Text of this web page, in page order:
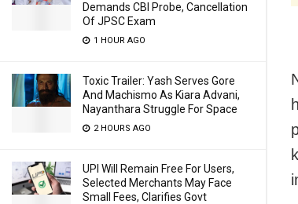
Demands CBI Probe, Cancellation
Of JPSC Exam
1 HOUR AGO
Toxic Trailer: Yash Serves Gore
And Machismo As Kiara Advani,
Nayanthara Struggle For Space
2 HOURS AGO
UPI Will Remain Free For Users,
Selected Merchants May Face
Small Fees, Clarifies Govt